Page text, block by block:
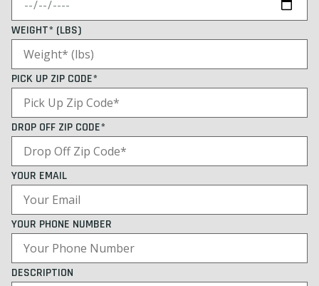
WEIGHT* (LBS)
PICK UP ZIP CODE*
DROP OFF ZIP CODE*
YOUR EMAIL
YOUR PHONE NUMBER
DESCRIPTION